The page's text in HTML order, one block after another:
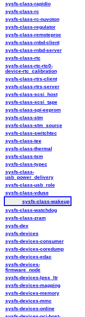
sysfs-class-rapidio
sysfs-class-rc
sysfs-class-rc-nuvoton
sysfs-class-regulator
sysfs-class-remoteproc
sysfs-class-rnbd-client
sysfs-class-rnbd-server
sysfs-class-rtc
sysfs-class-rtc-rtc0-
device-rtc_calibration
sysfs-class-rtrs-client
sysfs-class-rtrs-server
sysfs-class-scsi_host
sysfs-class-scsi_tape
sysfs-class-spi-eeprom
sysfs-class-stm
sysfs-class-stm_source
sysfs-class-switchtec
sysfs-class-tee
sysfs-class-thermal
sysfs-class-tsm
sysfs-class-typec
sysfs-class-
usb_power_delivery
sysfs-class-usb_role
sysfs-class-vduse
sysfs-class-wakeup
sysfs-class-watchdog
sysfs-class-zram
sysfs-dev
sysfs-devices
sysfs-devices-consumer
sysfs-devices-coredump
sysfs-devices-edac
sysfs-devices-
firmware_node
sysfs-devices-lpss_ltr
sysfs-devices-mapping
sysfs-devices-memory
sysfs-devices-mmc
sysfs-devices-online